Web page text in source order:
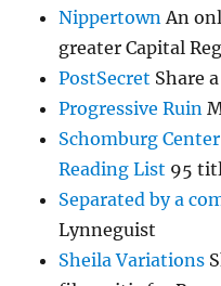
NippertownAn
greater Capital
PostSecret Share
Progressive Ruin
Schomburg
Reading List 95
Separated by a
Lynneguist
Sheila Variations